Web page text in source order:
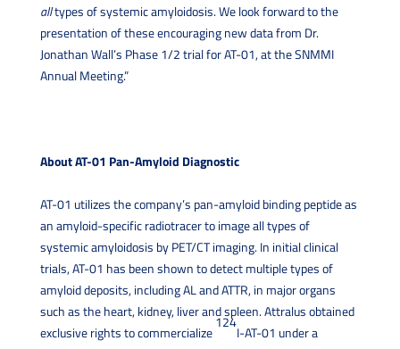
alltypes of systemic amyloidosis. We look forward to the
presentation of these encouraging new data from Dr.
Jonathan Wall’s Phase 1/2 trial for AT-01, at the SNMMI
Annual Meeting.”
About AT-01 Pan-Amyloid Diagnostic
AT-01 utilizes the company’s pan-amyloid binding peptide as
an amyloid-specific radiotracer to image all types of
systemic amyloidosis by PET/CT imaging. In initial clinical
trials, AT-01 has been shown to detect multiple types of
amyloid deposits, including AL and ATTR, in major organs
such as the heart, kidney, liver and spleen. Attralus obtained
exclusive rights to commercialize
124
I-AT-01 under a